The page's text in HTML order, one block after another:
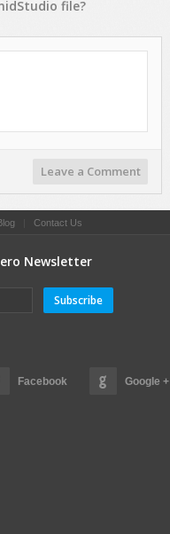
file?
Leave a Comment
Contact Us
Newsletter
Subscribe
Facebook Google +